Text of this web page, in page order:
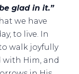
glad in it.”
we have
to live. In
walk joyfully
Him, and